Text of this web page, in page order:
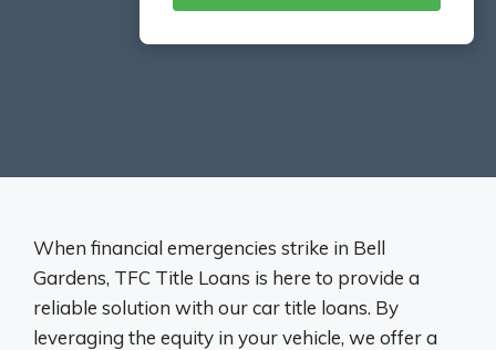
When financial emergencies strike in Bell
Gardens, TFC Title Loans is here to provide a
reliable solution with our car title loans. By
leveraging the equity in your vehicle, we offer a